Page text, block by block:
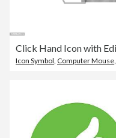
Icon Symbol, Computer Mouse,